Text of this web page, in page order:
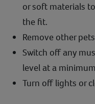
or soft materials
the fit.
Remove other
Switch off any
level at a
Turn off lights or